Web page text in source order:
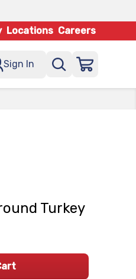
Locations Careers
Sign In
Turkey